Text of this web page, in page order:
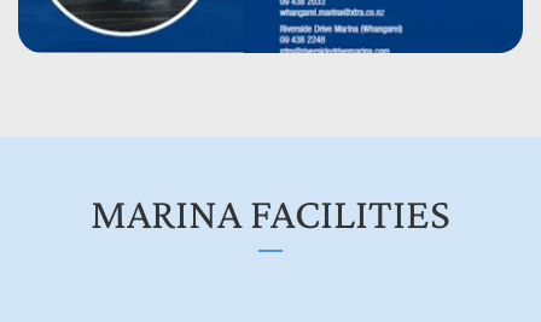
MARINA FACILITIES